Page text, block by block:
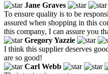
Jane Graves
To ensure quality is to be
assured when shopping in this
this company, I can assure you
Gregory Yazzie
I think this supplier deserves
are so good!
Carl Webb